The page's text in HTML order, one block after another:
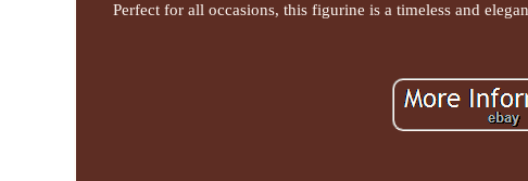
Perfect for all occasions, this figurine is a timeless and